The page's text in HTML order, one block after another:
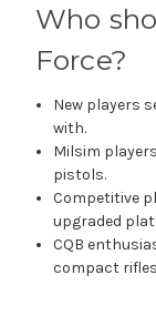
Who
Force?
New players
with.
Milsim
pistols.
Competitive
upgraded
CQB
compact